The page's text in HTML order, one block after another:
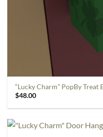
“Lucky Charm” PopBy Treat
$48.00